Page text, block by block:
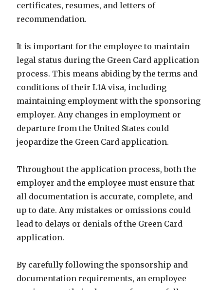
certificates, resumes, and letters of
recommendation.
It is important for the employee to maintain
legal status during the Green Card application
process. This means abiding by the terms and
conditions of their L1A visa, including
maintaining employment with the sponsoring
employer. Any changes in employment or
departure from the United States could
jeopardize the Green Card application.
Throughout the application process, both the
employer and the employee must ensure that
all documentation is accurate, complete, and
up to date. Any mistakes or omissions could
lead to delays or denials of the Green Card
application.
By carefully following the sponsorship and
documentation requirements, an employee